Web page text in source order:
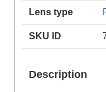
Lens type
SKU ID
Description